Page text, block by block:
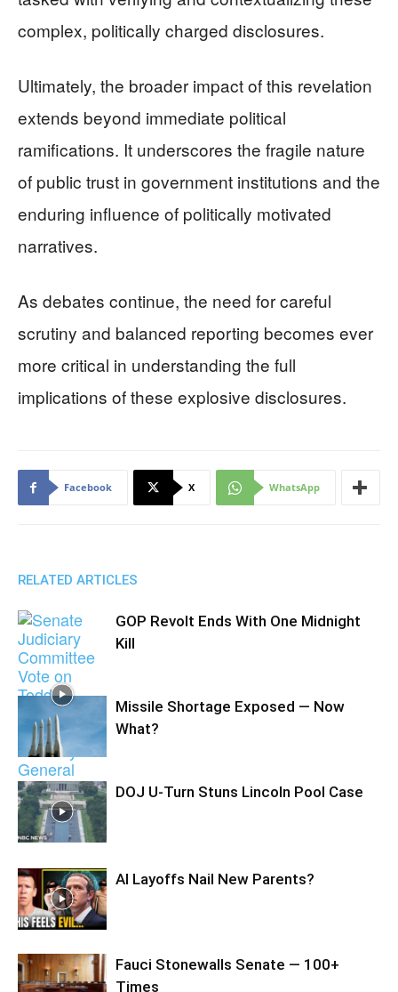
complex, politically charged disclosures.
Ultimately, the broader impact of this revelation
extends beyond immediate political
ramifications. It underscores the fragile nature
of public trust in government institutions and the
enduring influence of politically motivated
narratives.
As debates continue, the need for careful
scrutiny and balanced reporting becomes ever
more critical in understanding the full
implications of these explosive disclosures.
Facebook X WhatsApp
RELATED ARTICLES
GOP Revolt Ends With One Midnight
Kill
Missile Shortage Exposed — Now
What?
DOJ U-Turn Stuns Lincoln Pool Case
AI Layoffs Nail New Parents?
Fauci Stonewalls Senate — 100+
Times